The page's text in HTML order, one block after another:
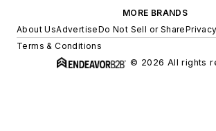
MORE BRANDS
About UsAdvertiseDo Not Sell or Share
Terms & Conditions
© 2026 All rights